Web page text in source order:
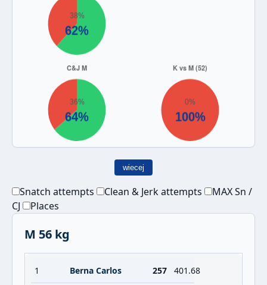
wiecej
Snatch attempts Clean & Jerk attempts
MAX Sn /
CJ
Places
M 56 kg
1 Berna Carlos 257 401.68